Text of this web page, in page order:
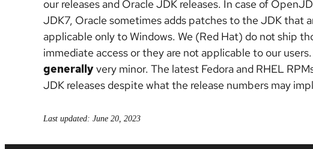
our releases and Oracle JDK releases. In case of
JDK7, Oracle sometimes adds patches to the JDK that
applicable only to Windows. We (Red Hat) do not ship
immediate access or they are not applicable to our
generallyvery minor. The latest Fedora and RHEL
JDK releases despite what the release numbers may
Last updated: June 20, 2023